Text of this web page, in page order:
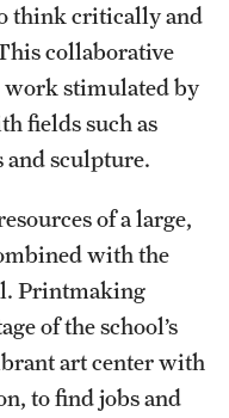
think critically and
collaborative
work stimulated by
fields such as
and sculpture.
of a large,
with the
Printmaking
of the school’s
art center with
to find jobs and